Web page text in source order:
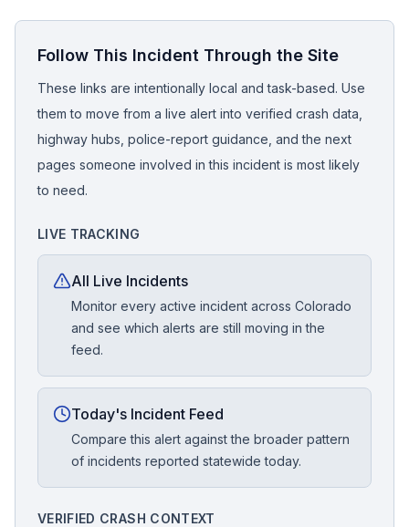
Follow This Incident Through the Site
These links are intentionally local and task-based. Use
them to move from a live alert into verified crash data,
highway hubs, police-report guidance, and the next
pages someone involved in this incident is most likely
to need.
LIVE TRACKING
All Live Incidents
Monitor every active incident across Colorado
and see which alerts are still moving in the
feed.
Today's Incident Feed
Compare this alert against the broader pattern
of incidents reported statewide today.
VERIFIED CRASH CONTEXT